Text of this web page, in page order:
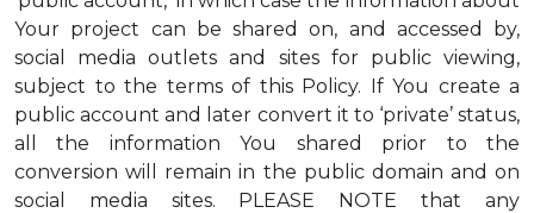
Your project can be shared on, and accessed by,
social media outlets and sites for public viewing,
subject to the terms of this Policy. If You create a
public account and later convert it to ‘private’ status,
all the information You shared prior to the
conversion will remain in the public domain and on
social media sites. PLEASE NOTE that any